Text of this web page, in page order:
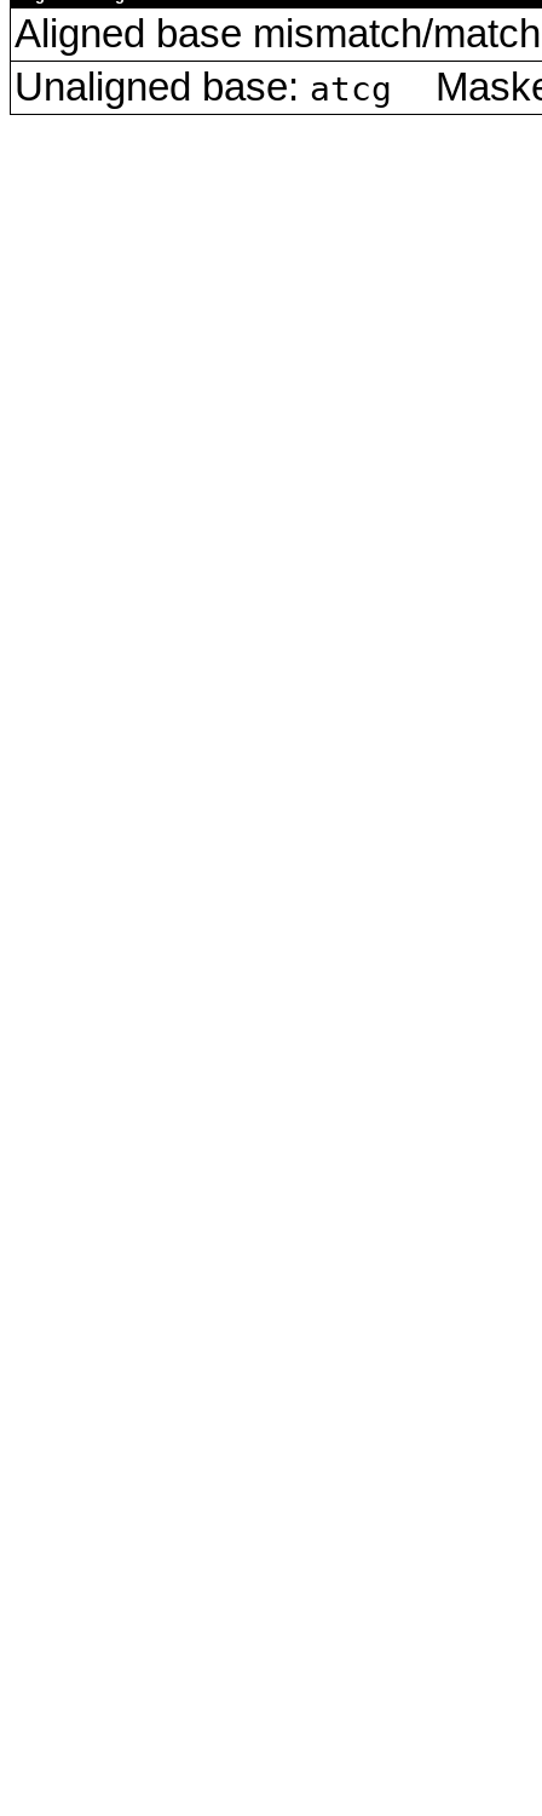
Aligned base mismatch/
Unaligned base: atcg